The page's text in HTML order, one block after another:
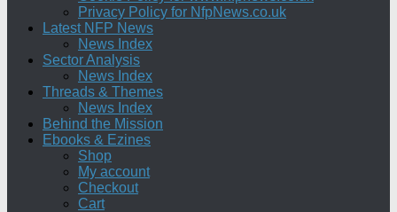
Privacy Policy for NfpNews.co.uk
Latest NFP News
News Index
Sector Analysis
News Index
Threads & Themes
News Index
Behind the Mission
Ebooks & Ezines
Shop
My account
Checkout
Cart